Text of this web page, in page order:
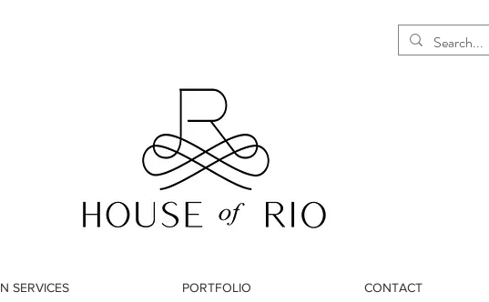
SERVICES PORTFOLIO CONTACT